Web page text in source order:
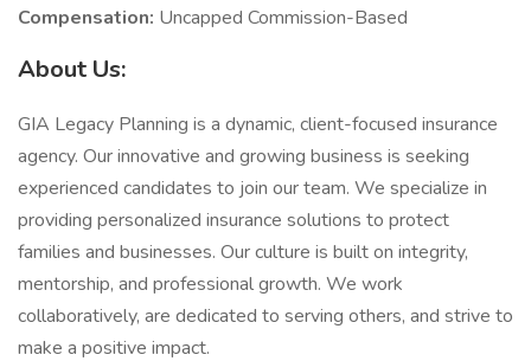
Compensation: Uncapped Commission-Based
About Us:
GIA Legacy Planning is a dynamic, client-focused insurance
agency. Our innovative and growing business is seeking
experienced candidates to join our team. We specialize in
providing personalized insurance solutions to protect
families and businesses. Our culture is built on integrity,
mentorship, and professional growth. We work
collaboratively, are dedicated to serving others, and strive to
make a positive impact.